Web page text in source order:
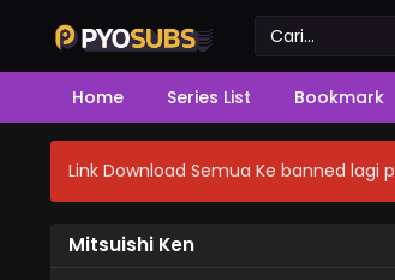
Home Series List Bookmark
Link Download Semua Ke banned
Mitsuishi Ken